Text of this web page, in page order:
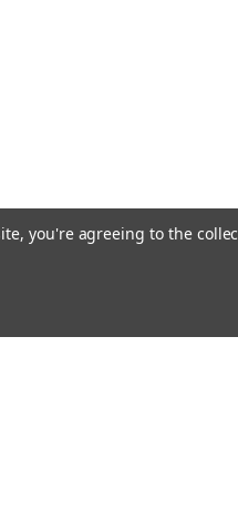
you're agreeing to the